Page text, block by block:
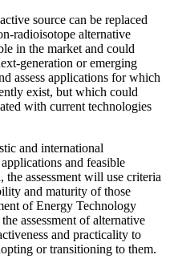
source can be replaced
radioisotope alternative
in the market and could
generation or emerging
assess applications for which
exist, but which could
with current technologies
and international
and feasible
assessment will use criteria
and maturity of those
of Energy Technology
assessment of alternative
and practicality to
or transitioning to them.